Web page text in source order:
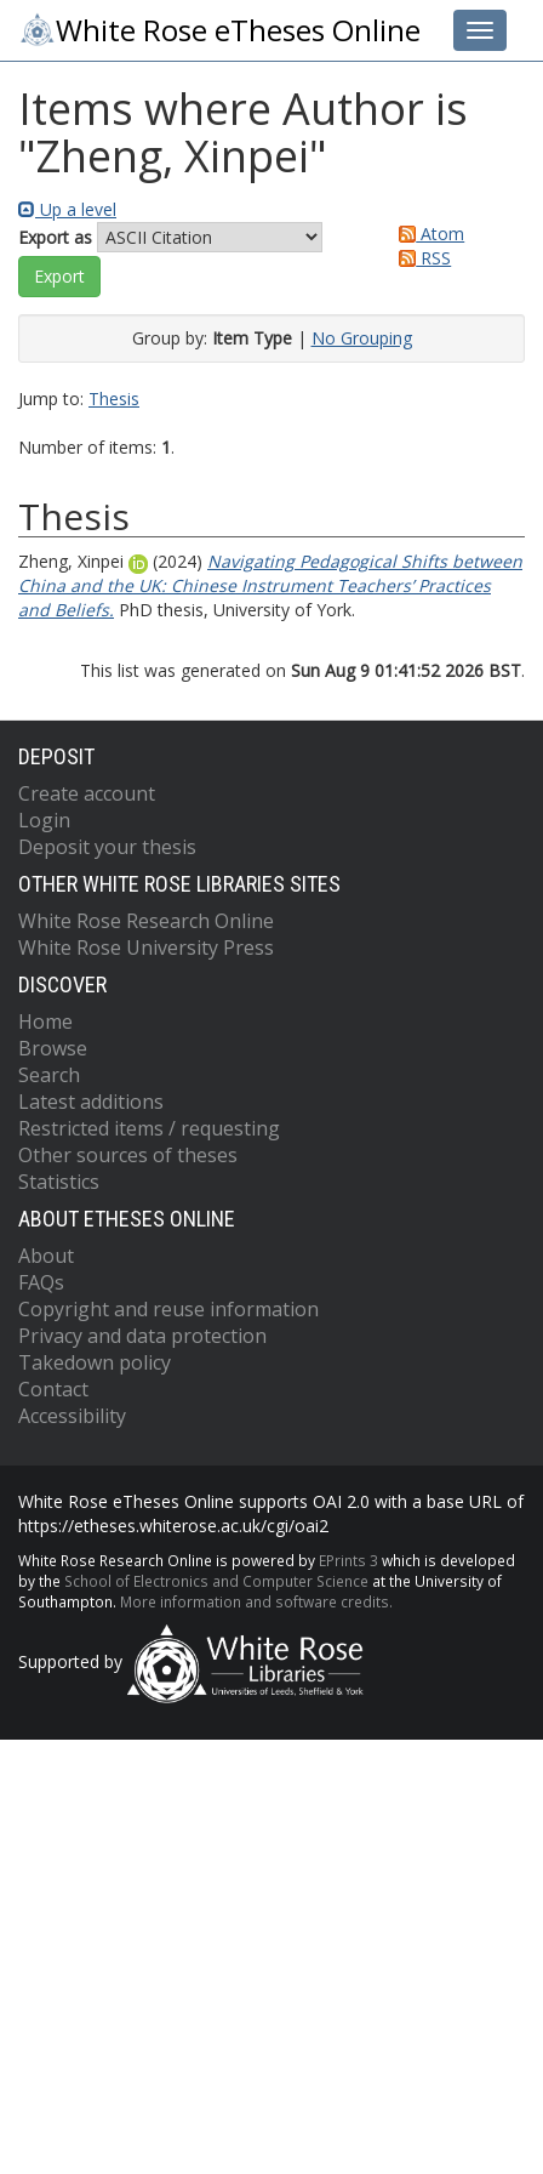
Toggle
White Rose eTheses Online
Items where Author is
"Zheng, Xinpei"
Up a level
Export as
Atom
RSS
Group by: Item Type| No Grouping
Jump to: Thesis
Number of items: 1.
Thesis
Zheng, Xinpei (2024) Navigating Pedagogical Shifts between
China and the UK: Chinese Instrument Teachers’ Practices
and Beliefs. PhD thesis, University of York.
This list was generated on Sun Aug 9 01:41:52 2026 BST.
DEPOSIT
Create account
Login
Deposit your thesis
OTHER WHITE ROSE LIBRARIES SITES
White Rose Research Online
White Rose University Press
DISCOVER
Home
Browse
Search
Latest additions
Restricted items / requesting
Other sources of theses
Statistics
ABOUT ETHESES ONLINE
About
FAQs
Copyright and reuse information
Privacy and data protection
Takedown policy
Contact
Accessibility
White Rose eTheses Online supports OAI 2.0 with a base URL of
https://etheses.whiterose.ac.uk/cgi/oai2
White Rose Research Online is powered by EPrints 3 which is developed
by the School of Electronics and Computer Science at the University of
Southampton. More information and software credits.
Supported by